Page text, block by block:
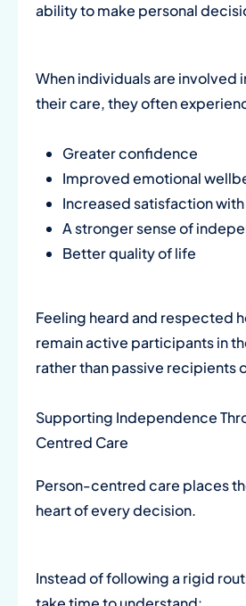
ability to make personal
When individuals are involved
their care, they often
Greater confidence
Improved emotional
Increased satisfaction
A stronger sense of
Better quality of life
Feeling heard and respected
remain active participants in
rather than passive recipients
Supporting Independence
Centred Care
Person-centred care places
heart of every decision.
Instead of following a rigid